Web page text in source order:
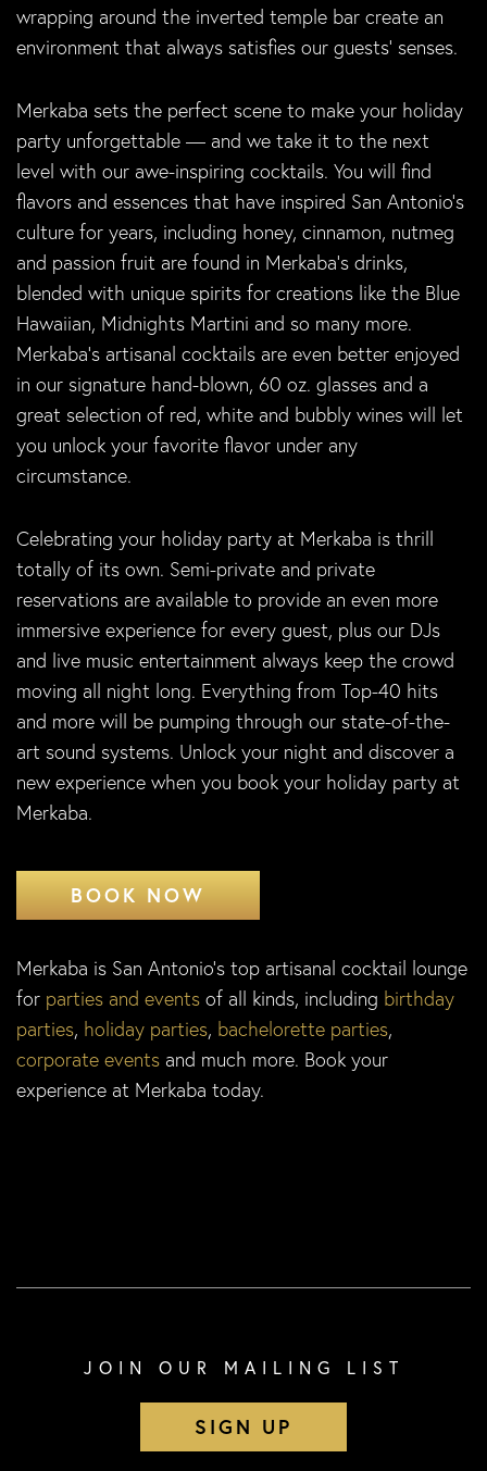
wrapping around the inverted temple bar create an
environment that always satisfies our guests’ senses.
Merkaba sets the perfect scene to make your holiday
party unforgettable — and we take it to the next
level with our awe-inspiring cocktails. You will find
flavors and essences that have inspired San Antonio’s
culture for years, including honey, cinnamon, nutmeg
and passion fruit are found in Merkaba’s drinks,
blended with unique spirits for creations like the Blue
Hawaiian, Midnights Martini and so many more.
Merkaba’s artisanal cocktails are even better enjoyed
in our signature hand-blown, 60 oz. glasses and a
great selection of red, white and bubbly wines will let
you unlock your favorite flavor under any
circumstance.
Celebrating your holiday party at Merkaba is thrill
totally of its own. Semi-private and private
reservations are available to provide an even more
immersive experience for every guest, plus our DJs
and live music entertainment always keep the crowd
moving all night long. Everything from Top-40 hits
and more will be pumping through our state-of-the-
art sound systems. Unlock your night and discover a
new experience when you book your holiday party at
Merkaba.
BOOK NOW
Merkaba is San Antonio’s top artisanal cocktail lounge
for parties and events of all kinds, including birthday
parties, holiday parties, bachelorette parties,
corporate events and much more. Book your
experience at Merkaba today.
JOIN OUR MAILING LIST
SIGN UP